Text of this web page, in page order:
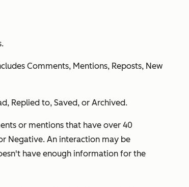
Comments, Mentions, Reposts, New
, Replied to, Saved, or Archived.
or mentions that have over 40
Negative. An interaction may be
have enough information for the